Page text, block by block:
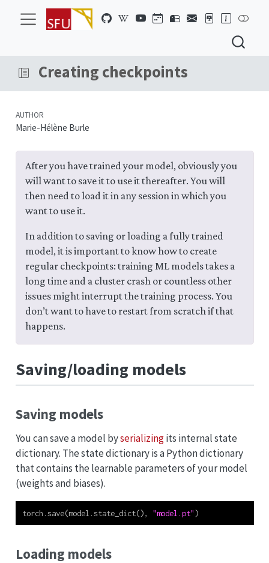
Creating checkpoints
AUTHOR
Marie-Hélène Burle
After you have trained your model, obviously you
will want to save it to use it thereafter. You will
then need to load it in any session in which you
want to use it.
In addition to saving or loading a fully trained
model, it is important to know how to create
regular checkpoints: training ML models takes a
long time and a cluster crash or countless other
issues might interrupt the training process. You
don’t want to have to restart from scratch if that
happens.
Saving/loading models
Saving models
You can save a model byserializingits internal state
dictionary. The state dictionary is a Python dictionary
that contains the learnable parameters of your model
(weights and biases).
torch.save(model.state_dict(), "model.pt")
Loading models